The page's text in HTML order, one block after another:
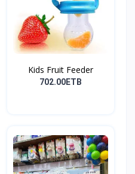
Kids Fruit Feeder
702.00ETB